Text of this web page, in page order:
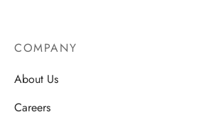
COMPANY
About Us
Careers